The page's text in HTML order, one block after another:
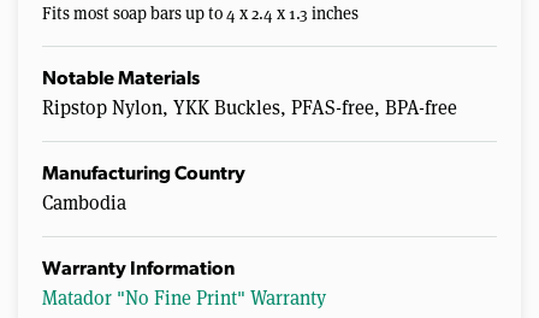
Fits most soap bars up to 4 x 2.4 x 1.3 inches
Notable Materials
Ripstop Nylon, YKK Buckles, PFAS-free, BPA-free
Manufacturing Country
Cambodia
Warranty Information
Matador "No Fine Print" Warranty